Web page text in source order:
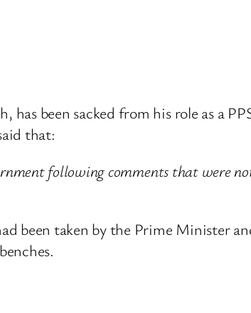
been sacked from his role as a
that:
following comments that were
been taken by the Prime Minister